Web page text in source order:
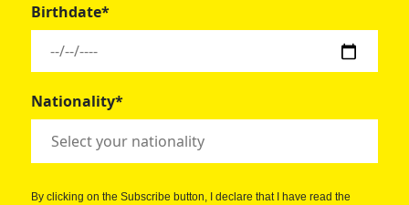
Birthdate*
Nationality*
By clicking on the Subscribe button, I declare that I have read the